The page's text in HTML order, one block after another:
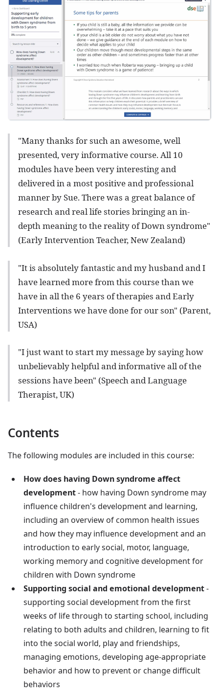
"Many thanks for such an awesome, well
presented, very informative course. All 10
modules have been very interesting and
delivered in a most positive and professional
manner by Sue. There was a great balance of
research and real life stories bringing an in-
depth meaning to the reality of Down syndrome"
(Early Intervention Teacher, New Zealand)
"It is absolutely fantastic and my husband and I
have learned more from this course than we
have in all the 6 years of therapies and Early
Interventions we have done for our son" (Parent,
USA)
"I just want to start my message by saying how
unbelievably helpful and informative all of the
sessions have been" (Speech and Language
Therapist, UK)
Contents
The following modules are included in this course:
How does having Down syndrome affect
development- how having Down syndrome may
influence children's development and learning,
including an overview of common health issues
and how they may influence development and an
introduction to early social, motor, language,
working memory and cognitive development for
children with Down syndrome
Supporting social and emotional development-
supporting social development from the first
weeks of life through to starting school, including
relating to both adults and children, learning to fit
into the social world, play and friendships,
managing emotions, developing age-appropriate
behavior and how to prevent or change difficult
behaviors